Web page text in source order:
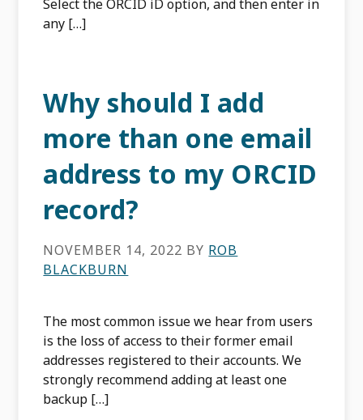
Select the ORCID iD option, and then enter in
any […]
Why should I add
more than one email
address to my ORCID
record?
NOVEMBER 14, 2022 BY ROB
BLACKBURN
The most common issue we hear from users
is the loss of access to their former email
addresses registered to their accounts. We
strongly recommend adding at least one
backup […]